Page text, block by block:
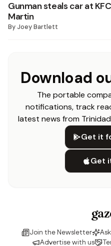
Gunman steals car at
Martin
ByJoey Bartlett
Download
The portable
notifications, track
latest news from
Get it
Get
Join the Newsletter
Advertise with us